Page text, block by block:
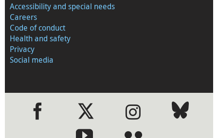
Accessibility and special needs
Careers
Code of conduct
Health and safety
Privacy
Social media
●●